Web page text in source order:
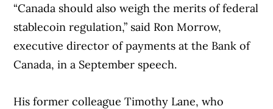
“Canada should also weigh the merits of federal
stablecoin regulation,” said Ron Morrow,
executive director of payments at the Bank of
Canada, in a September speech.
His former colleague Timothy Lane, who